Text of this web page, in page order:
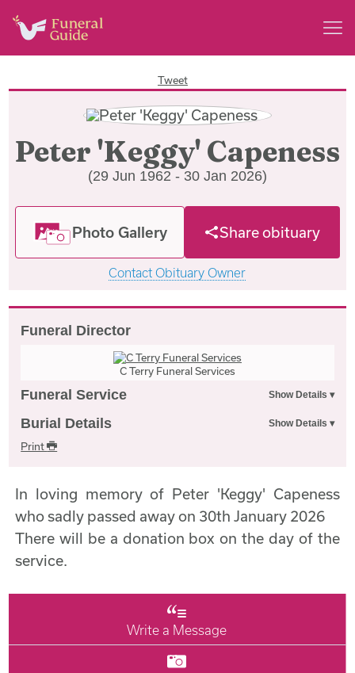
Tweet
Peter 'Keggy' Capeness
(29 Jun 1962 - 30 Jan 2026)
Photo Gallery Share obituary
Contact Obituary Owner
Funeral Director
C Terry Funeral Services
Funeral Service
Burial Details
Print
In loving memory of Peter 'Keggy' Capeness
who sadly passed away on 30th January 2026
There will be a donation box on the day of the
service.
Write a Message